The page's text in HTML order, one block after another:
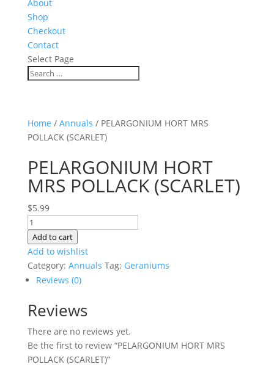
About
Shop
Checkout
Contact
Select Page
Home / Annuals / PELARGONIUM HORT MRS
POLLACK (SCARLET)
PELARGONIUM HORT
MRS POLLACK (SCARLET)
$5.99
PELARGONIUM
HORT
MRS
POLLACK
(SCARLET)
Add to cart
Add to wishlist
Category: Annuals Tag: Geraniums
Reviews (0)
Reviews
There are no reviews yet.
Be the first to review “PELARGONIUM HORT MRS
POLLACK (SCARLET)”